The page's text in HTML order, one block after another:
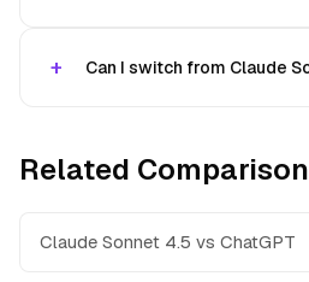
Can I switch from Claude
Related
Claude Sonnet 4.5 vs ChatGPT